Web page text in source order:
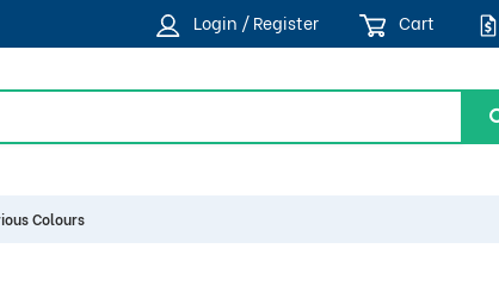
Login / Register Cart
Colours